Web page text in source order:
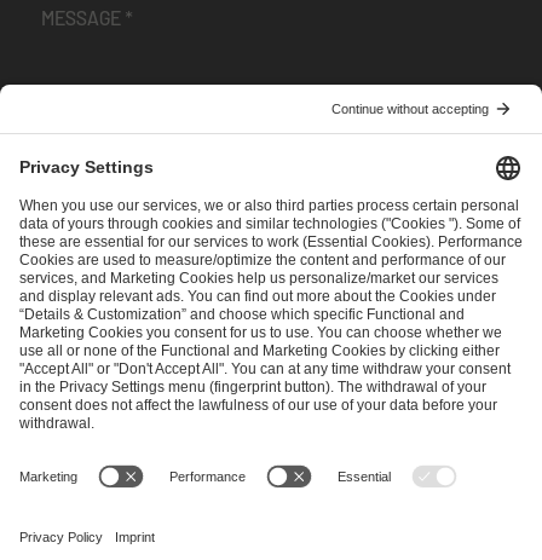
andPrivacy Policy
SEND MESSAGE
CAREER MEDIA RIGHTS